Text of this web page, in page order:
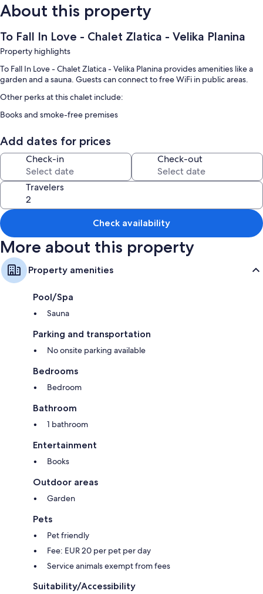
About this property
To Fall In Love - Chalet Zlatica - Velika Planina
Property highlights
To Fall In Love - Chalet Zlatica - Velika Planina provides amenities like a
garden and a sauna. Guests can connect to free WiFi in public areas.
Other perks at this chalet include:
Books and smoke-free premises
Add dates for prices
Check-in Check-out
Travelers
Check availability
More about this property
Property amenities
Pool/Spa
Sauna
Parking and transportation
No onsite parking available
Bedrooms
Bedroom
Bathroom
1 bathroom
Entertainment
Books
Outdoor areas
Garden
Pets
Pet friendly
Fee: EUR 20 per pet per day
Service animals exempt from fees
Suitability/Accessibility